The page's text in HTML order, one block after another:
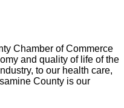
Chamber of Commerce
and quality of life of the
to our health care,
County is our